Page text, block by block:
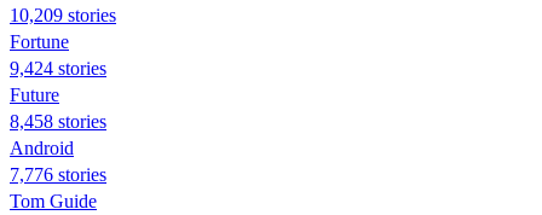
10,209 stories
Fortune
9,424 stories
Future
8,458 stories
Android
7,776 stories
Tom Guide